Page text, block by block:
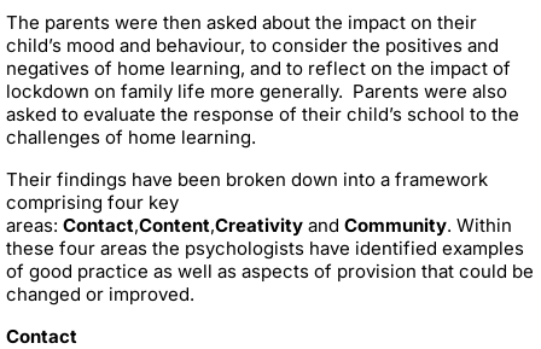
The parents were then asked about the impact on their
child’s mood and behaviour, to consider the positives and
negatives of home learning, and to reflect on the impact of
lockdown on family life more generally. Parents were also
asked to evaluate the response of their child’s school to the
challenges of home learning.
Their findings have been broken down into a framework
comprising four key
areas: Contact,Content,Creativity and Community. Within
these four areas the psychologists have identified examples
of good practice as well as aspects of provision that could be
changed or improved.
Contact